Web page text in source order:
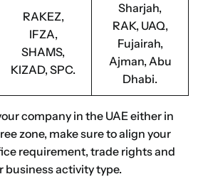
RAKEZ,
IFZA,
SHAMS,
KIZAD, SPC.
Sharjah,
RAK, UAQ,
Fujairah,
Ajman, Abu
Dhabi.
company in the UAE either in
zone, make sure to align your
requirement, trade rights and
business activity type.